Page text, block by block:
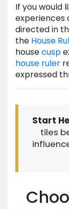
If you would
experiences
directed in
the House
housecusp
house ruler
expressed
Start
tiles